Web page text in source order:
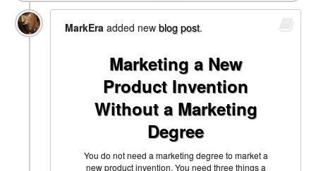
MarkEra added new blog post.
Marketing a New
Product Invention
Without a Marketing
Degree
You do not need a marketing degree to market a
new product invention. You need three things a